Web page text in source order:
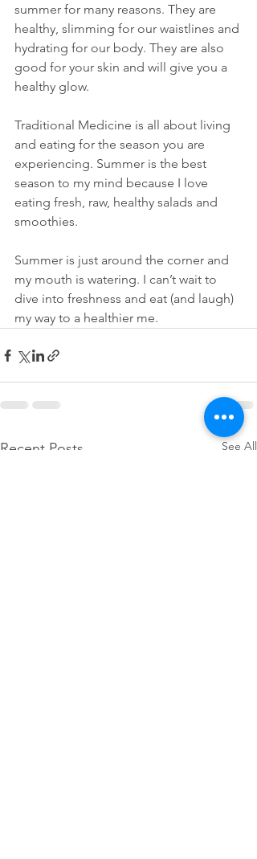
summer for many reasons. They are
healthy, slimming for our waistlines and
hydrating for our body. They are also
good for your skin and will give you a
healthy glow.
Traditional Medicine is all about living
and eating for the season you are
experiencing. Summer is the best
season to my mind because I love
eating fresh, raw, healthy salads and
smoothies.
Summer is just around the corner and
my mouth is watering. I can’t wait to
dive into freshness and eat (and laugh)
my way to a healthier me.
Recent Posts See All